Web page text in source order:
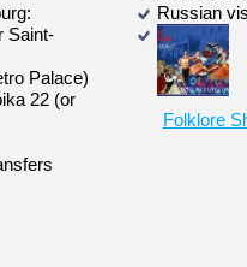
Saint-
Palace)
22 (or
Russian
Folklore